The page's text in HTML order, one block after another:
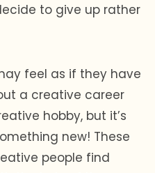
to give up rather
feel as if they have
a creative career
hobby, but it’s
new! These
people find